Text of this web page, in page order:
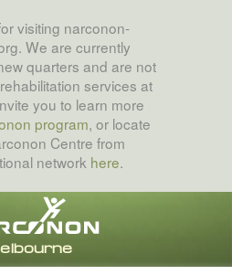
visiting narconon-
We are currently
quarters and are not
services at
you to learn more
program, or locate
Centre from
network here.
English
All Regions/Languages